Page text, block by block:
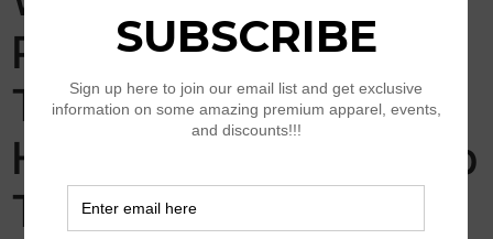
Print Sequin Top Y2K
Tie Back Corset
Halter Going Out Crop
Tops